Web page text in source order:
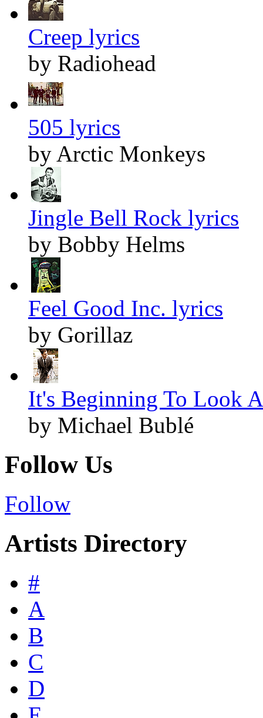
Creep lyrics
by Radiohead
505 lyrics
by Arctic Monkeys
Jingle Bell Rock lyrics
by Bobby Helms
Feel Good Inc. lyrics
by Gorillaz
It's Beginning To Look
by Michael Bublé
Follow Us
Follow
Artists Directory
#
A
B
C
D